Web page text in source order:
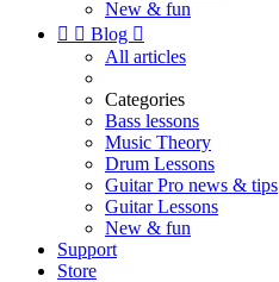
New & fun
  Blog 
All articles
Categories
Bass lessons
Music Theory
Drum Lessons
Guitar Pro news & tips
Guitar Lessons
New & fun
Support
Store